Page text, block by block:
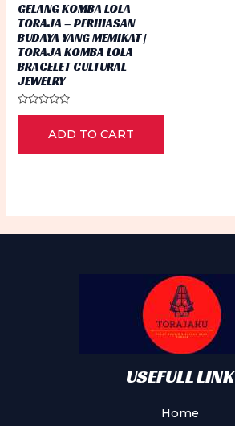
GELANG KOMBA LOLA
TORAJA – PERHIASAN
BUDAYA YANG MEMIKAT |
TORAJA KOMBA LOLA
BRACELET CULTURAL
JEWELRY
Rated
5
ADD TO CART
USEFULL LINK
Home